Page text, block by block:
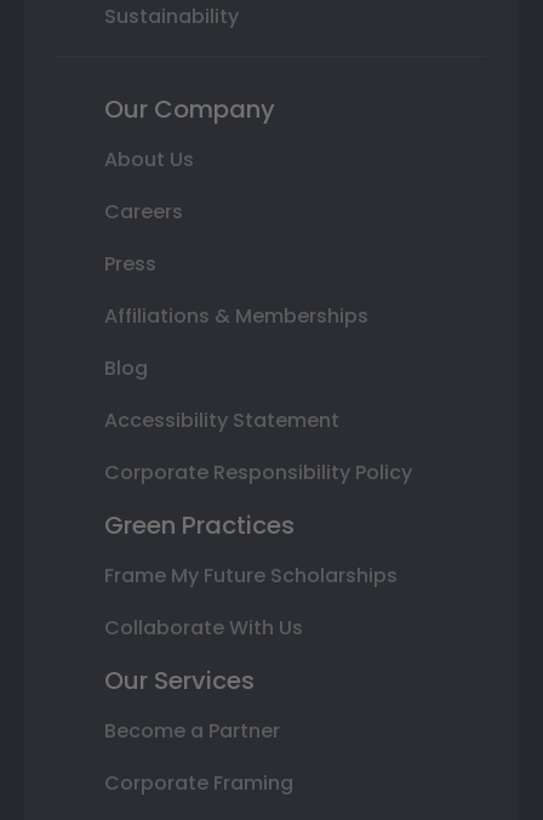
Sustainability
Our Company
About Us
Careers
Press
Affiliations & Memberships
Blog
Accessibility Statement
Corporate Responsibility Policy
Green Practices
Frame My Future Scholarships
Collaborate With Us
Our Services
Become a Partner
Corporate Framing